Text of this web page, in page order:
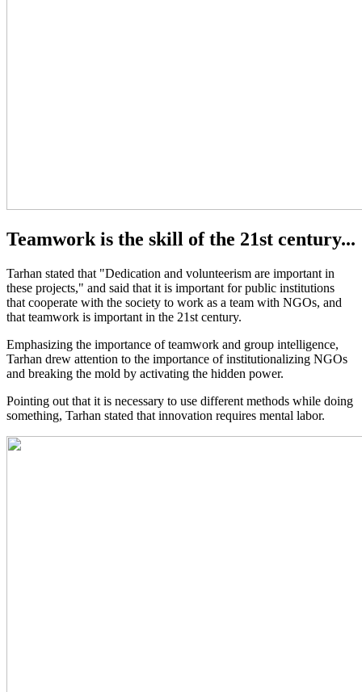
Teamwork is the skill of the 21st century...
Tarhan stated that "Dedication and volunteerism are important in
these projects," and said that it is important for public institutions
that cooperate with the society to work as a team with NGOs, and
that teamwork is important in the 21st century.
Emphasizing the importance of teamwork and group intelligence,
Tarhan drew attention to the importance of institutionalizing NGOs
and breaking the mold by activating the hidden power.
Pointing out that it is necessary to use different methods while doing
something, Tarhan stated that innovation requires mental labor.